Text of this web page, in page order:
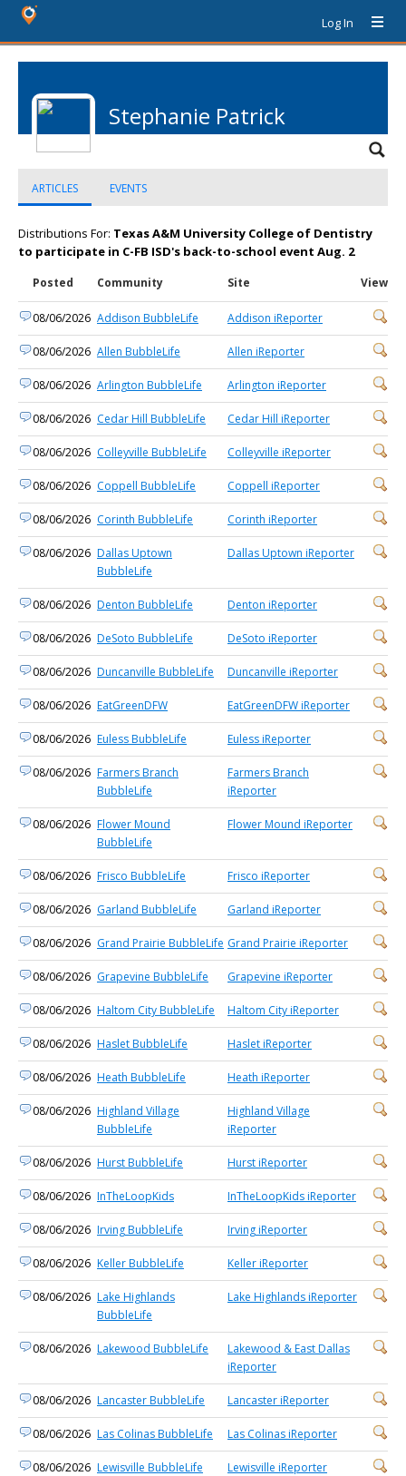
Log In
Stephanie Patrick
ARTICLES EVENTS
Distributions For: Texas A&M University College of Dentistry
to participate in C-FB ISD's back-to-school event Aug. 2
Posted Community Site View
08/06/2026 Addison BubbleLife Addison iReporter
08/06/2026 Allen BubbleLife Allen iReporter
08/06/2026 Arlington BubbleLife Arlington iReporter
08/06/2026 Cedar Hill BubbleLife Cedar Hill iReporter
08/06/2026 Colleyville BubbleLife Colleyville iReporter
08/06/2026 Coppell BubbleLife Coppell iReporter
08/06/2026 Corinth BubbleLife Corinth iReporter
08/06/2026 Dallas Uptown
BubbleLife
Dallas Uptown iReporter
08/06/2026 Denton BubbleLife Denton iReporter
08/06/2026 DeSoto BubbleLife DeSoto iReporter
08/06/2026 Duncanville BubbleLife Duncanville iReporter
08/06/2026 EatGreenDFW EatGreenDFW iReporter
08/06/2026 Euless BubbleLife Euless iReporter
08/06/2026 Farmers Branch
BubbleLife
Farmers Branch
iReporter
08/06/2026 Flower Mound
BubbleLife
Flower Mound iReporter
08/06/2026 Frisco BubbleLife Frisco iReporter
08/06/2026 Garland BubbleLife Garland iReporter
08/06/2026 Grand Prairie BubbleLife Grand Prairie iReporter
08/06/2026 Grapevine BubbleLife Grapevine iReporter
08/06/2026 Haltom City BubbleLife Haltom City iReporter
08/06/2026 Haslet BubbleLife Haslet iReporter
08/06/2026 Heath BubbleLife Heath iReporter
08/06/2026 Highland Village
BubbleLife
Highland Village
iReporter
08/06/2026 Hurst BubbleLife Hurst iReporter
08/06/2026 InTheLoopKids InTheLoopKids iReporter
08/06/2026 Irving BubbleLife Irving iReporter
08/06/2026 Keller BubbleLife Keller iReporter
08/06/2026 Lake Highlands
BubbleLife
Lake Highlands iReporter
08/06/2026 Lakewood BubbleLife
Lakewood & East Dallas
iReporter
08/06/2026 Lancaster BubbleLife Lancaster iReporter
08/06/2026 Las Colinas BubbleLife Las Colinas iReporter
08/06/2026 Lewisville BubbleLife Lewisville iReporter